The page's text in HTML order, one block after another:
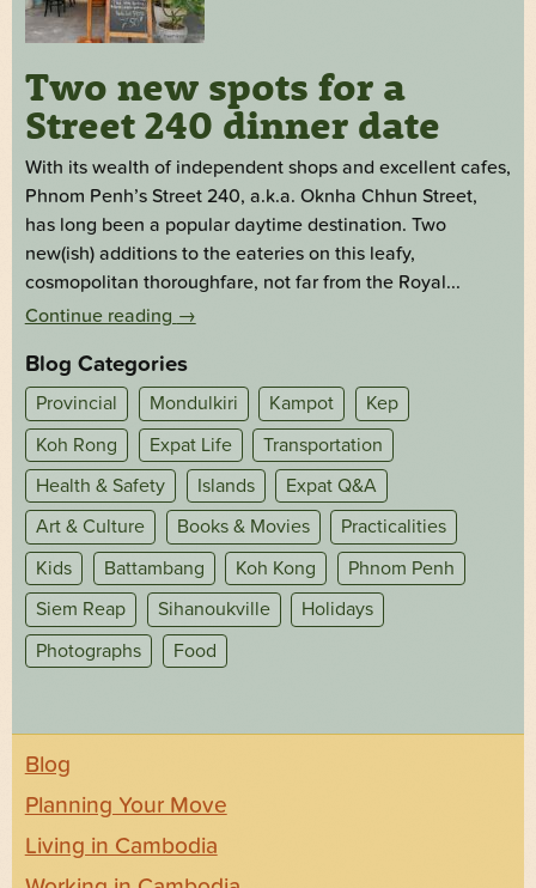
Two new spots for a
Street 240 dinner date
With its wealth of independent shops and excellent cafes,
Phnom Penh’s Street 240, a.k.a. Oknha Chhun Street,
has long been a popular daytime destination. Two
new(ish) additions to the eateries on this leafy,
cosmopolitan thoroughfare, not far from the Royal...
Continue reading →
Blog Categories
Provincial Mondulkiri Kampot
Kep
Koh Rong
Expat Life
Transportation
Health & Safety
Islands
Expat Q&A
Art & Culture
Books & Movies
Practicalities
Kids
Battambang Koh Kong
Phnom Penh
Siem Reap
Sihanoukville
Holidays
Photographs
Food
Blog
Planning Your Move
Living in Cambodia